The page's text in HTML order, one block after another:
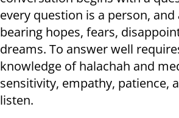
every question is a person,
bearing hopes, fears,
dreams. To answer well
knowledge of halachah and
sensitivity, empathy, patience,
listen.